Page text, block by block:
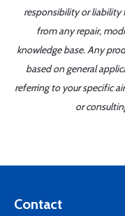
responsibility or liability
from any repair,
knowledge base. Any
based on general
referring to your specific
or
Contact